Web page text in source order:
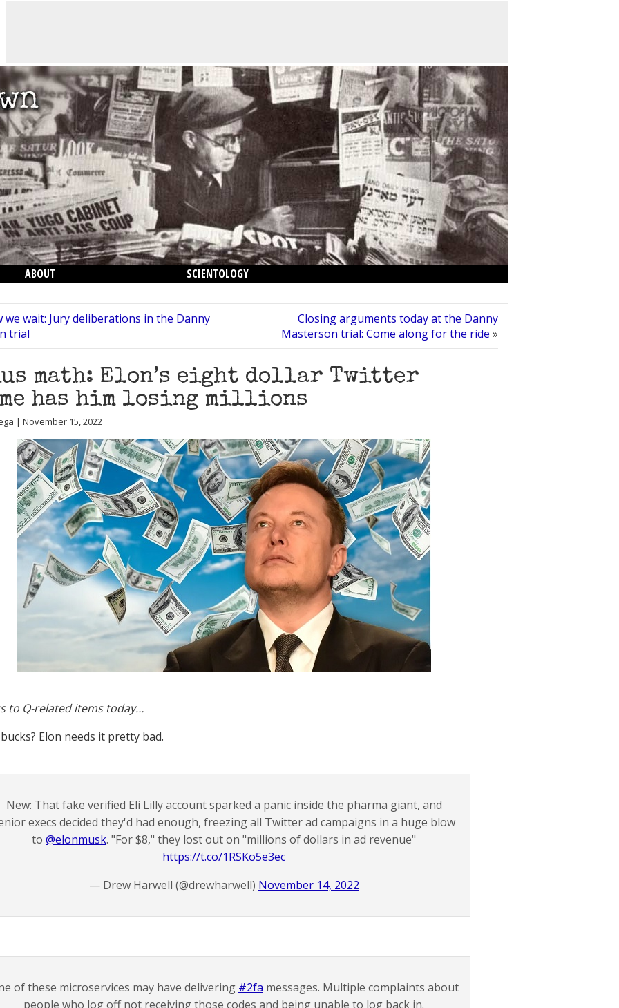
ABOUT SCIENTOLOGY
we wait: Jury deliberations in the Danny
trial
Closing arguments today at the Danny
Masterson trial: Come along for the ride »
math: Elon’s eight dollar Twitter
has him losing millions
| November 15, 2022
to Q-related items today…
Elon needs it pretty bad.
New: That fake verified Eli Lilly account sparked a panic inside the pharma giant, and
execs decided they'd had enough, freezing all Twitter ad campaigns in a huge blow
to @elonmusk. "For $8," they lost out on "millions of dollars in ad revenue"
https://t.co/1RSKo5e3ec
— Drew Harwell (@drewharwell) November 14, 2022
of these microservices may have delivering #2fa messages. Multiple complaints about
people who log off not receiving those codes and being unable to log back in.